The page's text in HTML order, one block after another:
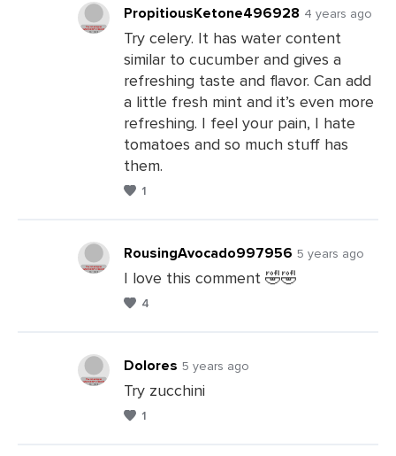
PropitiousKetone496928 4 years ago
Try celery. It has water content
similar to cucumber and gives a
refreshing taste and flavor. Can add
a little fresh mint and it’s even more
refreshing. I feel your pain, I hate
tomatoes and so much stuff has
them.
1
Comments
RousingAvocado997956 5 years ago
I love this comment 🤣🤣
4
Dolores 5 years ago
Try zucchini
1